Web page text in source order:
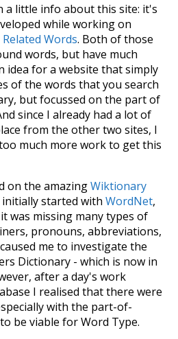
a little info about this site: it's
while working on
Related Words. Both of those
words, but have much
idea for a website that simply
of the words that you search
but focussed on the part of
since I already had a lot of
from the other two sites, I
much more work to get this
on the amazingWiktionary
initially started withWordNet,
was missing many types of
pronouns, abbreviations,
me to investigate the
Dictionary - which is now in
after a day's work
I realised that there were
with the part-of-
be viable for Word Type.